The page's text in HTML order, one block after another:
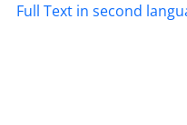
Full Text in second